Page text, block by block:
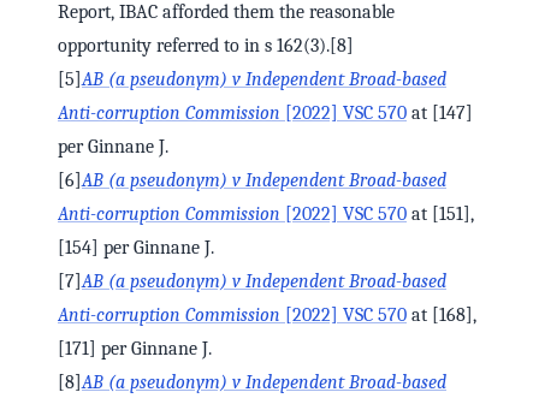
Report, IBAC afforded them the reasonable
opportunity referred to in s 162(3).[8]
[5]AB (a pseudonym) v Independent Broad-based
Anti-corruption Commission [2022] VSC 570 at [147]
per Ginnane J.
[6]AB (a pseudonym) v Independent Broad-based
Anti-corruption Commission [2022] VSC 570 at [151],
[154] per Ginnane J.
[7]AB (a pseudonym) v Independent Broad-based
Anti-corruption Commission [2022] VSC 570 at [168],
[171] per Ginnane J.
[8]AB (a pseudonym) v Independent Broad-based